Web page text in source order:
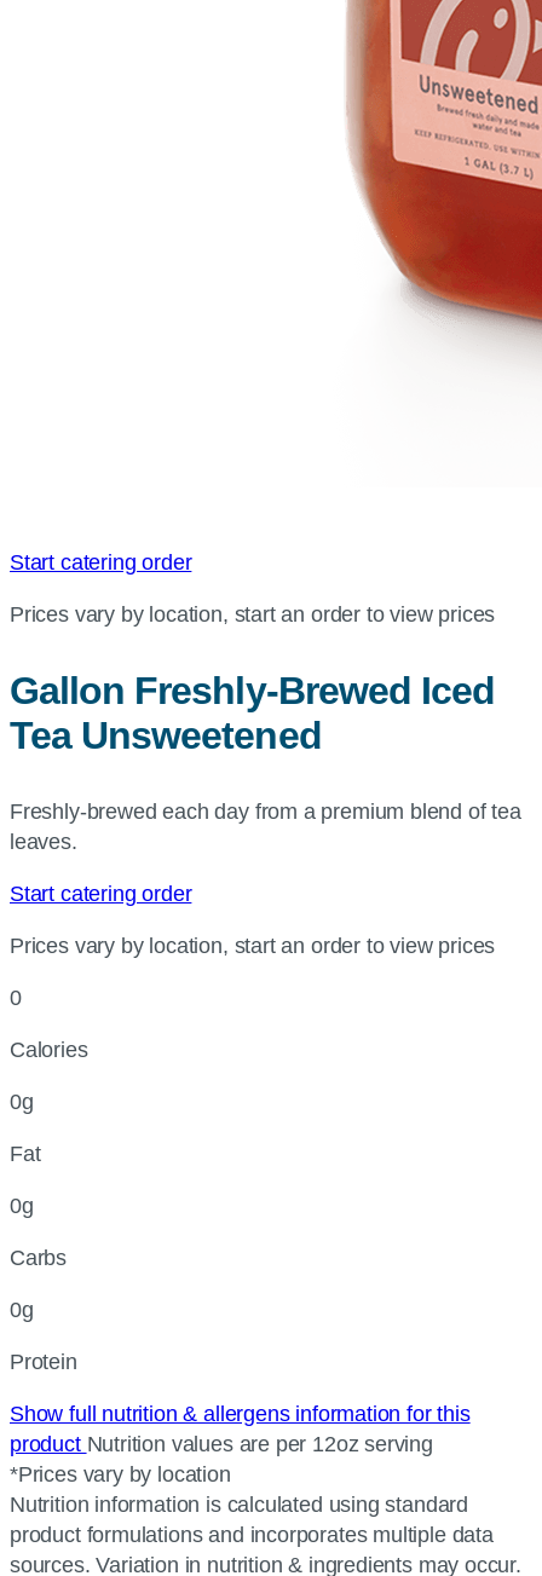
Start catering order
Prices vary by location, start an order to view prices
Gallon Freshly-Brewed Iced
Tea Unsweetened
Freshly-brewed each day from a premium blend of tea
leaves.
Start catering order
Prices vary by location, start an order to view prices
0
Calories
0g
Fat
0g
Carbs
0g
Protein
Show full nutrition & allergens information for this
product Nutrition values are per 12oz serving
*Prices vary by location
Nutrition information is calculated using standard
product formulations and incorporates multiple data
sources. Variation in nutrition & ingredients may occur.